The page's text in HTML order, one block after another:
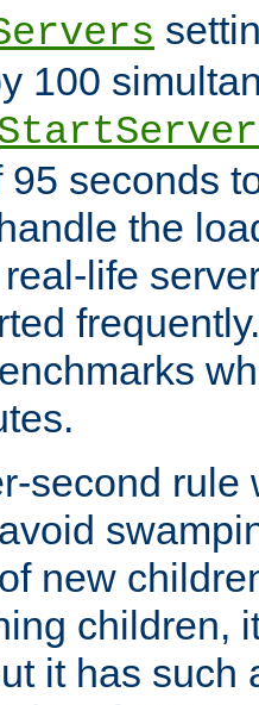
100
95 seconds
the
life
second rule
new
children,
it has such